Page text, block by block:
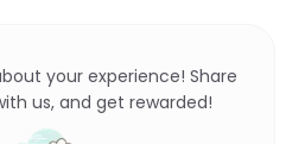
your experience! Share
us, and get rewarded!